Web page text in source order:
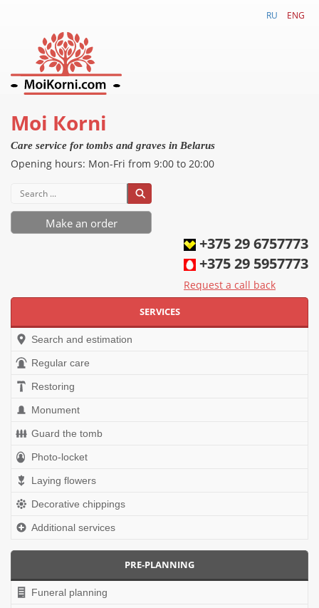
RU ENG
Моi Коrni
Care service for tombs and graves in Belarus
Opening hours: Mon-Fri from 9:00 to 20:00
Make an order
+375 29 6757773
+375 29 5957773
Request a call back
SERVICES
Search and estimation
Regular care
Restoring
Monument
Guard the tomb
Photo-locket
Laying flowers
Decorative chippings
Additional services
PRE-PLANNING
Funeral planning